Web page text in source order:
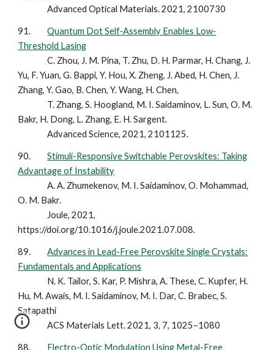
Advanced Optical Materials. 2021, 2100730
91.
Quantum Dot Self‐Assembly Enables Low‐
Threshold Lasing
C. Zhou, J. M. Pina, T. Zhu, D. H. Parmar, H. Chang, J.
Yu, F. Yuan, G. Bappi, Y. Hou, X. Zheng, J. Abed, H. Chen, J.
Zhang, Y. Gao, B. Chen, Y. Wang, H. Chen,
T. Zhang, S. Hoogland, M. I. Saidaminov, L. Sun, O. M.
Bakr, H. Dong, L. Zhang, E. H. Sargent.
Advanced Science, 2021, 2101125.
90.
Stimuli-Responsive Switchable Perovskites: Taking
Advantage of Instability
A. A. Zhumekenov, M. I. Saidaminov, O. Mohammad,
O. M. Bakr.
Joule, 2021,
https://doi.org/10.1016/j.joule.2021.07.008.
89.
Advances in Lead-Free Perovskite Single Crystals:
Fundamentals and Applications
N. K. Tailor, S. Kar, P. Mishra, A. These, C. Kupfer, H.
Hu, M. Awais, M. I. Saidaminov, M. I. Dar, C. Brabec, S.
Satapathi
ACS Materials Lett. 2021, 3, 7, 1025–1080
88. Electro-Optic Modulation Using Metal-Free